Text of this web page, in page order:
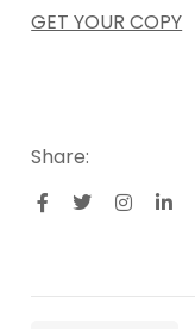
GET YOUR COPY
Share: